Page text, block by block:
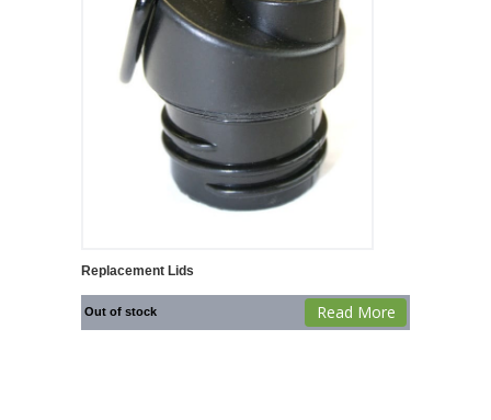
Replacement Lids
Out of stock Read More